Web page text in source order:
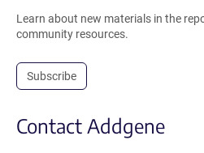
Learn about new materials in the
community resources.
Subscribe
Contact Addgene